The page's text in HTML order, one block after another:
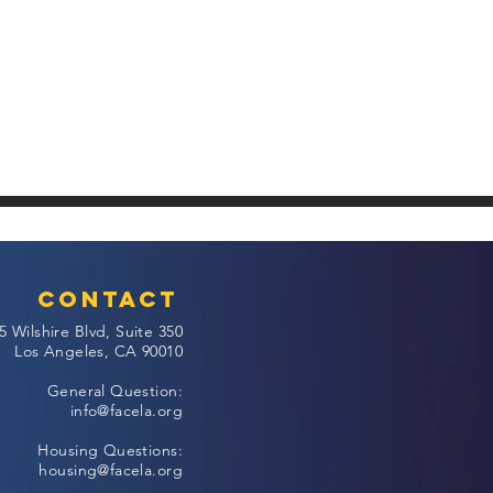
Contact
Wilshire Blvd, Suite 350
Los Angeles, CA 90010
General Question:
info@facela.org
Housing Questions:
housing@facela.org